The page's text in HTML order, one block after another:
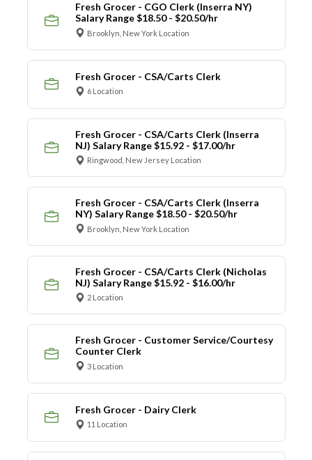
Fresh Grocer - CGO Clerk (Inserra NY)
Salary Range $18.50 - $20.50/hr
Brooklyn, New York Location
Fresh Grocer - CSA/Carts Clerk
6 Location
Fresh Grocer - CSA/Carts Clerk (Inserra
NJ) Salary Range $15.92 - $17.00/hr
Ringwood, New Jersey Location
Fresh Grocer - CSA/Carts Clerk (Inserra
NY) Salary Range $18.50 - $20.50/hr
Brooklyn, New York Location
Fresh Grocer - CSA/Carts Clerk (Nicholas
NJ) Salary Range $15.92 - $16.00/hr
2 Location
Fresh Grocer - Customer Service/Courtesy
Counter Clerk
3 Location
Fresh Grocer - Dairy Clerk
11 Location